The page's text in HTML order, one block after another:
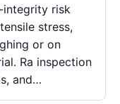
integrity risk
stress,
or on
Ra inspection
and…